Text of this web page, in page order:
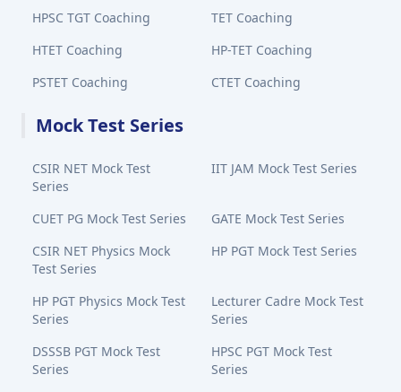
HPSC TGT Coaching
TET Coaching
HTET Coaching
HP-TET Coaching
PSTET Coaching
CTET Coaching
Mock Test Series
CSIR NET Mock Test
Series
IIT JAM Mock Test Series
CUET PG Mock Test Series
GATE Mock Test Series
CSIR NET Physics Mock
Test Series
HP PGT Mock Test Series
HP PGT Physics Mock Test
Series
Lecturer Cadre Mock Test
Series
DSSSB PGT Mock Test
Series
HPSC PGT Mock Test
Series